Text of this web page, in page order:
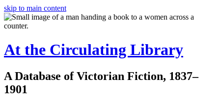
skip to main content
At the Circulating Library
A Database of Victorian Fiction, 1837–
1901